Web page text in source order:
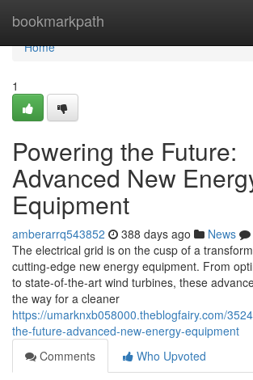
bookmarkpath
Home
Home
1
Powering the Future:
Advanced New
Equipment
amberarrq543852 388 days ago News
The electrical grid is on the cusp of a
cutting-edge new energy equipment. From
to state-of-the-art wind turbines, these
the way for a cleaner
https://umarknxb058000.theblogfairy.com/
the-future-advanced-new-energy-equipment
Comments
Who Upvoted